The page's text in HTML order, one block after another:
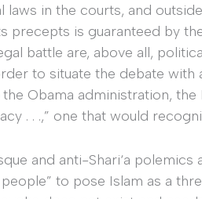
laws in the courts, and
precepts is guaranteed by
battle are, above all,
to situate the debate
Obama administration,
. . .,” one that would
and anti-Shari‘a
to pose Islam as a